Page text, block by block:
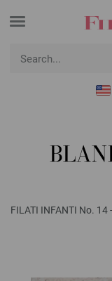
FILATI INFANTI No.